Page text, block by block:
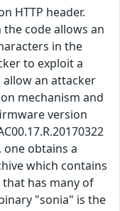
HTTP header.
the code allows an
in the
to exploit a
an attacker
mechanism and
version
obtains a
which contains
has many of
"sonia" is the